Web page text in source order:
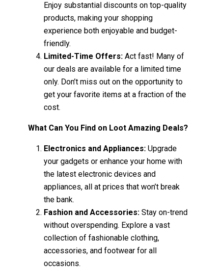
Enjoy substantial discounts on top-quality
products, making your shopping
experience both enjoyable and budget-
friendly.
Limited-Time Offers: Act fast! Many of
our deals are available for a limited time
only. Don’t miss out on the opportunity to
get your favorite items at a fraction of the
cost.
What Can You Find on Loot Amazing Deals?
Electronics and Appliances: Upgrade
your gadgets or enhance your home with
the latest electronic devices and
appliances, all at prices that won’t break
the bank.
Fashion and Accessories: Stay on-trend
without overspending. Explore a vast
collection of fashionable clothing,
accessories, and footwear for all
occasions.